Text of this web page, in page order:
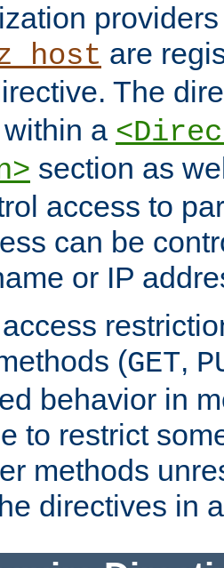
are
The
a
section as
access to
can be
or IP
(GET,
behavior in
to restrict
methods
directives in